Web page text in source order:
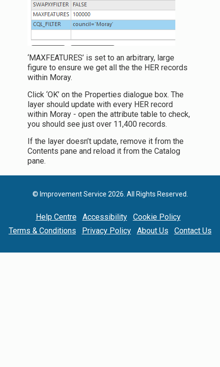
‘MAXFEATURES’ is set to an arbitrary, large
figure to ensure we get all the the HER records
within Moray.
Click ‘OK’ on the Properties dialogue box. The
layer should update with every HER record
within Moray - open the attribute table to check,
you should see just over 11,400 records.
If the layer doesn’t update, remove it from the
Contents pane and reload it from the Catalog
pane.
© Improvement Service 2026. All Rights Reserved.
Help Centre Accessibility
Cookie Policy
Terms & Conditions
Privacy Policy About Us Contact Us